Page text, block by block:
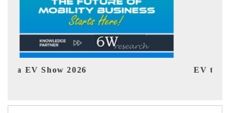
EV tech India Expo 2026